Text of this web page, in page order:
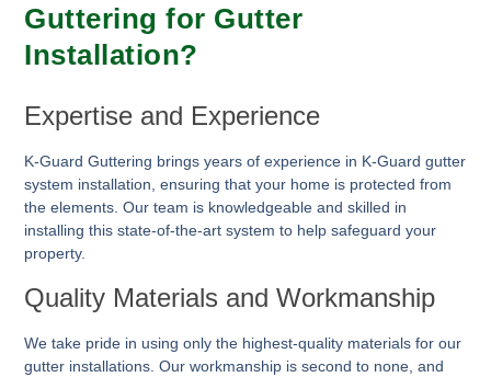
Guttering for Gutter
Installation?
Expertise and Experience
K-Guard Guttering brings years of experience in K-Guard gutter
system installation, ensuring that your home is protected from
the elements. Our team is knowledgeable and skilled in
installing this state-of-the-art system to help safeguard your
property.
Quality Materials and Workmanship
We take pride in using only the highest-quality materials for our
gutter installations. Our workmanship is second to none, and